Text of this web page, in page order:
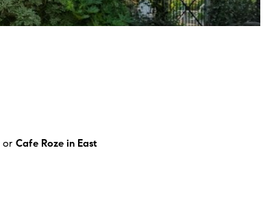
or Cafe Roze in East